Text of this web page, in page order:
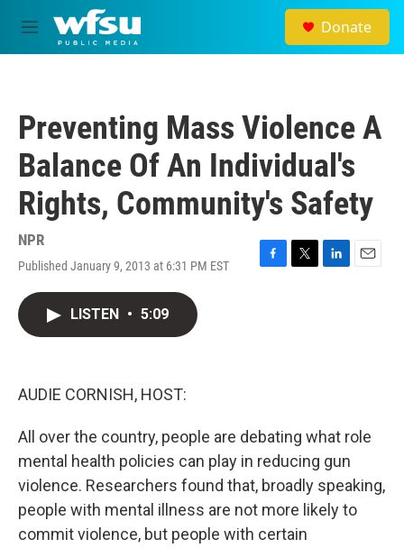
Skip to main content
M
e
Donate
Preventing Mass Violence A
Balance Of An Individual's
Rights, Community's Safety
NPR
Published January 9, 2013 at 6:31 PM EST
F
T
L
E
LISTEN • 5:09
AUDIE CORNISH, HOST:
All over the country, people are debating what role
mental health policies can play in reducing gun
violence. Researchers found that, broadly speaking,
people with mental illness are not more likely to
commit violence, but people with certain